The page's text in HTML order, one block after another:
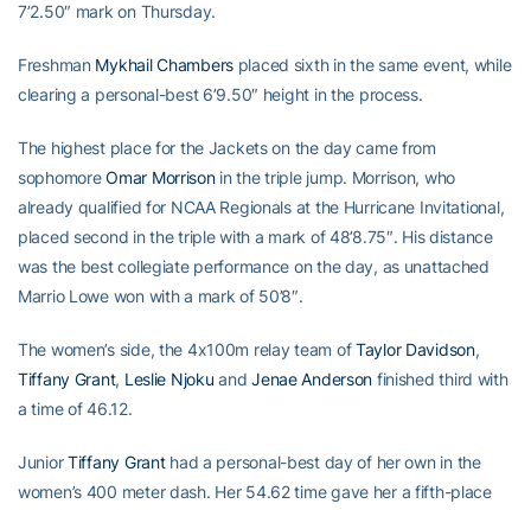
7’2.50″ mark on Thursday.
Freshman Mykhail Chambers placed sixth in the same event, while
clearing a personal-best 6’9.50″ height in the process.
The highest place for the Jackets on the day came from
sophomoreOmar Morrisonin the triple jump. Morrison, who
already qualified for NCAA Regionals at the Hurricane Invitational,
placed second in the triple with a mark of 48’8.75″. His distance
was the best collegiate performance on the day, as unattached
Marrio Lowe won with a mark of 50’8″.
The women’s side, the 4x100m relay team ofTaylor Davidson,
Tiffany Grant, Leslie Njoku andJenae Anderson finished third with
a time of 46.12.
JuniorTiffany Granthad a personal-best day of her own in the
women’s 400 meter dash. Her 54.62 time gave her a fifth-place